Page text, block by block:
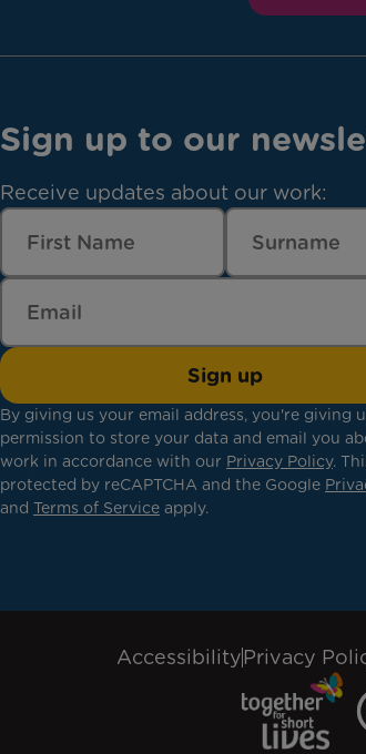
Sign up to our
Receive updates about our work:
Sign up
By giving us your email address, you're giving
permission to store your data and email you
work in accordance with our Privacy Policy.
protected by reCAPTCHA and the Google
and Terms of Service apply.
AccessibilityPrivacy